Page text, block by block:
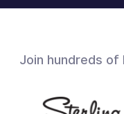
Join hundreds of